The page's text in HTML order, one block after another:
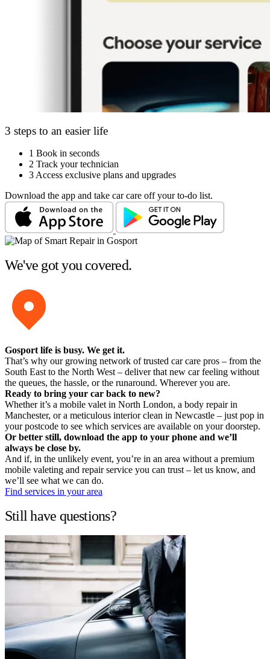
3 steps to an easier life
1 Book in seconds
2 Track your technician
3 Access exclusive plans and upgrades
Download the app and take car care off your to-do list.
We've got you covered.
Gosport life is busy. We get it.
That’s why our growing network of trusted car care pros – from the
South East to the North West – deliver that new car feeling without
the queues, the hassle, or the runaround. Wherever you are.
Ready to bring your car back to new?
Whether it’s a mobile valet in North London, a body repair in
Manchester, or a meticulous interior clean in Newcastle – just pop in
your postcode to see which services are available on your doorstep.
Or better still, download the app to your phone and we’ll
always be close by.
And if, in the unlikely event, you’re in an area without a premium
mobile valeting and repair service you can trust – let us know, and
we’ll see what we can do.
Find services in your area
Still have questions?